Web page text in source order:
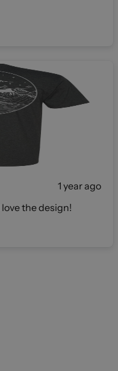
1 year ago
the design!